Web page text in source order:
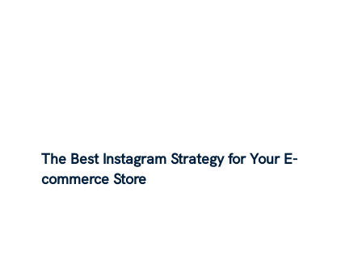
The Best Instagram Strategy for Your E-
commerce Store